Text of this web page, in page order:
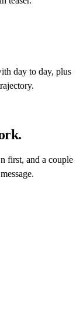
day to day, plus
first, and a couple